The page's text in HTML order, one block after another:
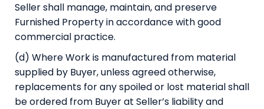
Seller shall manage, maintain, and preserve
Furnished Property in accordance with good
commercial practice.
(d) Where Work is manufactured from material
supplied by Buyer, unless agreed otherwise,
replacements for any spoiled or lost material shall
be ordered from Buyer at Seller’s liability and